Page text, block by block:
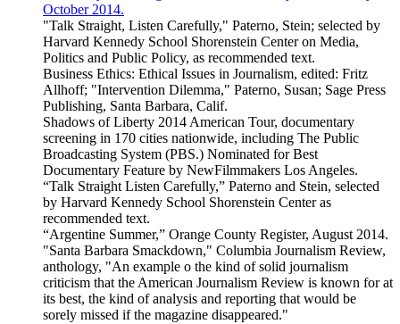
October 2014.
"Talk Straight, Listen Carefully," Paterno, Stein; selected by
Harvard Kennedy School Shorenstein Center on Media,
Politics and Public Policy, as recommended text.
Business Ethics: Ethical Issues in Journalism, edited: Fritz
Allhoff; "Intervention Dilemma," Paterno, Susan; Sage Press
Publishing, Santa Barbara, Calif.
Shadows of Liberty 2014 American Tour, documentary
screening in 170 cities nationwide, including The Public
Broadcasting System (PBS.) Nominated for Best
Documentary Feature by NewFilmmakers Los Angeles.
“Talk Straight Listen Carefully,” Paterno and Stein, selected
by Harvard Kennedy School Shorenstein Center as
recommended text.
“Argentine Summer,” Orange County Register, August 2014.
"Santa Barbara Smackdown," Columbia Journalism Review,
anthology, "An example o the kind of solid journalism
criticism that the American Journalism Review is known for at
its best, the kind of analysis and reporting that would be
sorely missed if the magazine disappeared."